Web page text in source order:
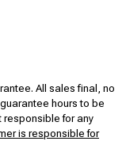
All sales final, no
hours to be
responsible for any
is responsible for